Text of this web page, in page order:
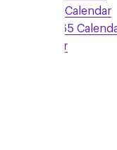
Outlook Calendar
Office 365
iCalendar